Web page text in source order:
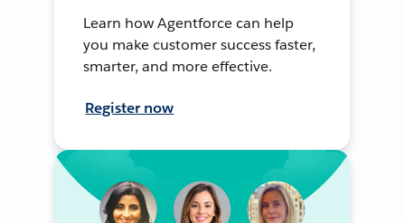
Learn how Agentforce can help
you make customer success faster,
smarter, and more effective.
Register now